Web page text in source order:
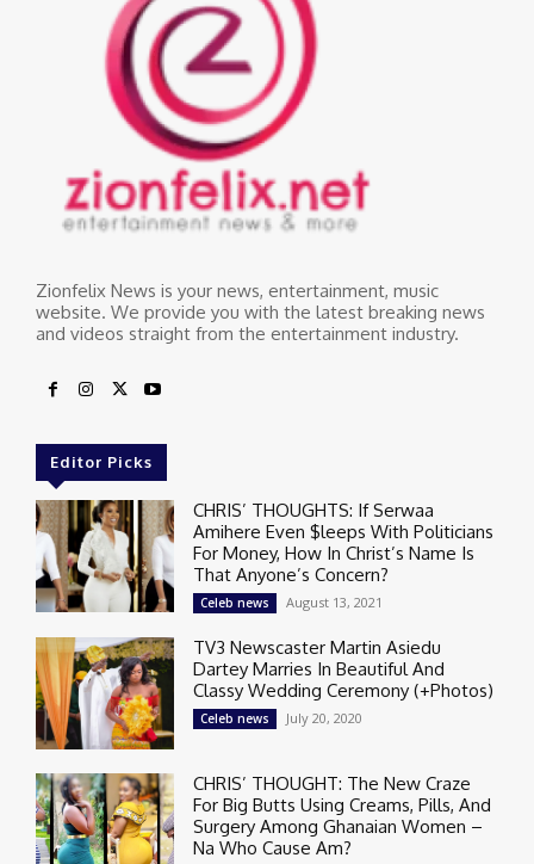
Zionfelix News is your news, entertainment, music
website. We provide you with the latest breaking news
and videos straight from the entertainment industry.
Editor Picks
CHRIS’ THOUGHTS: If Serwaa
Amihere Even $leeps With Politicians
For Money, How In Christ’s Name Is
That Anyone’s Concern?
Celeb news August 13, 2021
TV3 Newscaster Martin Asiedu
Dartey Marries In Beautiful And
Classy Wedding Ceremony (+Photos)
Celeb news July 20, 2020
CHRIS’ THOUGHT: The New Craze
For Big Butts Using Creams, Pills, And
Surgery Among Ghanaian Women –
Na Who Cause Am?